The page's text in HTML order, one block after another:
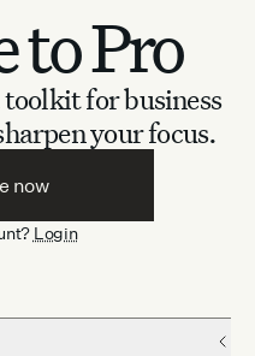
to Pro
for business
your focus.
now
Login